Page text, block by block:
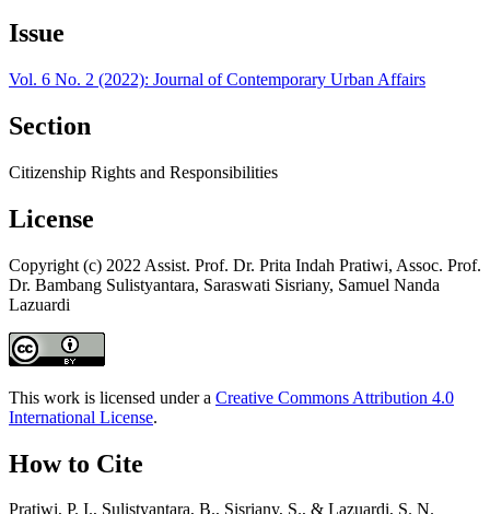
Issue
Vol. 6 No. 2 (2022): Journal of Contemporary Urban Affairs
Section
Citizenship Rights and Responsibilities
License
Copyright (c) 2022 Assist. Prof. Dr. Prita Indah Pratiwi, Assoc. Prof.
Dr. Bambang Sulistyantara, Saraswati Sisriany, Samuel Nanda
Lazuardi
This work is licensed under a Creative Commons Attribution 4.0
International License.
How to Cite
Pratiwi, P. I., Sulistyantara, B., Sisriany, S., & Lazuardi, S. N.